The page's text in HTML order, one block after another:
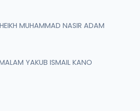
MUHAMMAD NASIR ADAM
YAKUB ISMAIL KANO